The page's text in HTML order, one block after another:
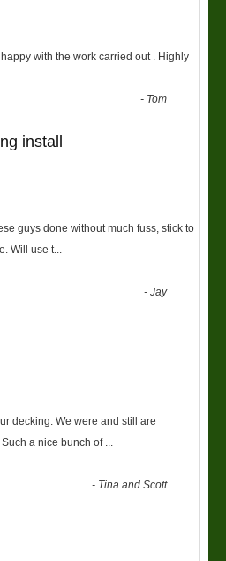
with the work carried out . Highly
- Tom
install
guys done without much fuss, stick to
Will use t
-Jay
decking. We were and still are
a nice bunch of
- Tina and Scott